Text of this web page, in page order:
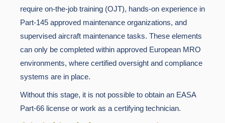
require on-the-job training (OJT), hands-on experience in
Part-145 approved maintenance organizations, and
supervised aircraft maintenance tasks. These elements
can only be completed within approved European MRO
environments, where certified oversight and compliance
systems are in place.
Without this stage, it is not possible to obtain an EASA
Part-66 license or work as a certifying technician.